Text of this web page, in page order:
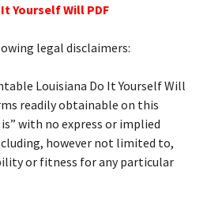
Yourself Will PDF
legal disclaimers:
Louisiana Do It Yourself Will
readily obtainable on this
with no express or implied
however not limited to,
or fitness for any particular